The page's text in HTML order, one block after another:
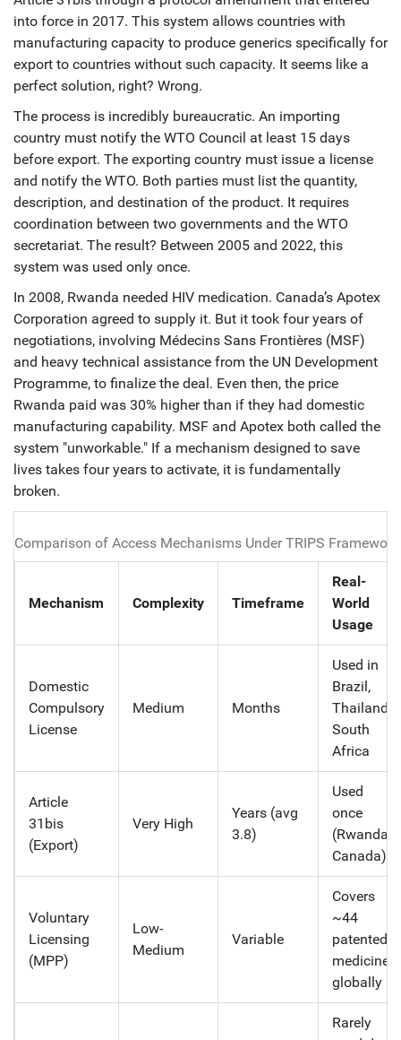
into force in 2017. This system allows countries with
manufacturing capacity to produce generics specifically for
export to countries without such capacity. It seems like a
perfect solution, right? Wrong.
The process is incredibly bureaucratic. An importing
country must notify the WTO Council at least 15 days
before export. The exporting country must issue a license
and notify the WTO. Both parties must list the quantity,
description, and destination of the product. It requires
coordination between two governments and the WTO
secretariat. The result? Between 2005 and 2022, this
system was used only once.
In 2008, Rwanda needed HIV medication. Canada’s Apotex
Corporation agreed to supply it. But it took four years of
negotiations, involving Médecins Sans Frontières (MSF)
and heavy technical assistance from the UN Development
Programme, to finalize the deal. Even then, the price
Rwanda paid was 30% higher than if they had domestic
manufacturing capability. MSF and Apotex both called the
system "unworkable." If a mechanism designed to save
lives takes four years to activate, it is fundamentally
broken.
Comparison of Access Mechanisms Under TRIPS Framework
Mechanism Complexity Timeframe
Real-
World
Usage
Domestic
Compulsory
License
Medium Months
Used in
Brazil,
Thailand,
South
Africa
Article
31bis
(Export)
Very High
Years (avg
3.8)
Used
once
(Rwanda-
Canada)
Voluntary
Licensing
(MPP)
Low-
Medium
Variable
Covers
~44
patented
medicines
globally
Rarely